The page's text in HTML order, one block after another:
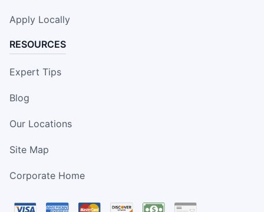
Apply Locally
RESOURCES
Expert Tips
Blog
Our Locations
Site Map
Corporate Home